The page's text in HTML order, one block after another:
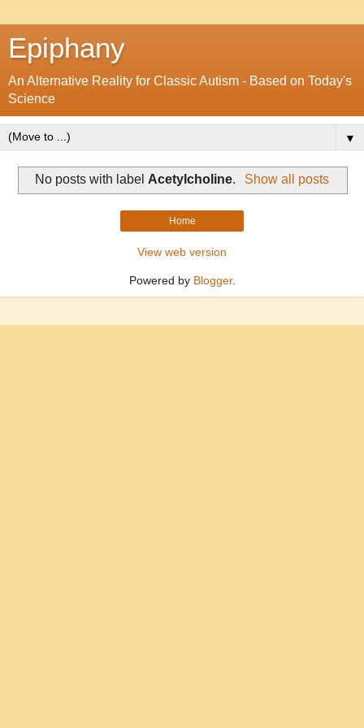
Epiphany
An Alternative Reality for Classic Autism - Based on Today's
Science
▼
No posts with label Acetylcholine. Show all posts
Home
View web version
Powered by Blogger.